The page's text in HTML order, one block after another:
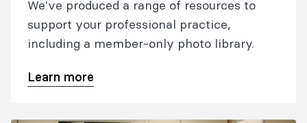
We've produced a range of resources to
support your professional practice,
including a member-only photo library.
Learn more